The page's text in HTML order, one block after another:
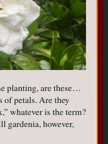
planting, are these…
of petals. Are they
whatever is the term?
gardenia, however,